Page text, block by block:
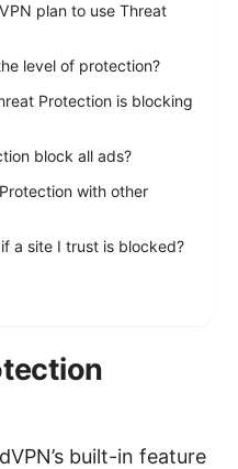
plan to use Threat
level of protection?
Protection is blocking
block all ads?
with other
a site I trust is blocked?
built-in feature